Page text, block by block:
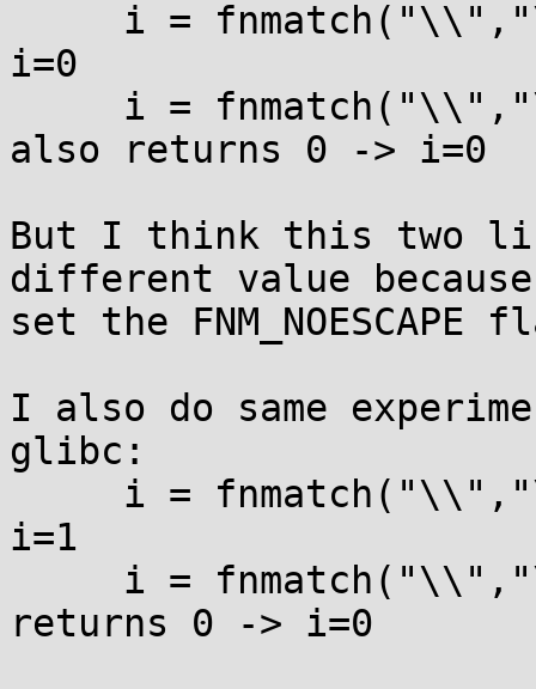
i=0
also returns 0 -> i=0
But I think this two
different value
set the FNM_NOESCAPE
I also do same
glibc:
i=1
returns 0 -> i=0